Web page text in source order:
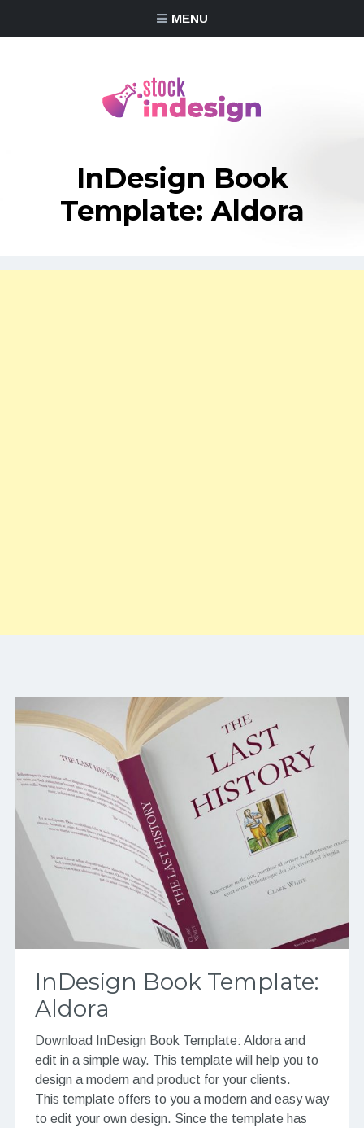
MENU
InDesign Book
Template: Aldora
InDesign Book Template:
Aldora
Download InDesign Book Template: Aldora and
edit in a simple way. This template will help you to
design a modern and product for your clients.
This template offers to you a modern and easy way
to edit your own design. Since the template has